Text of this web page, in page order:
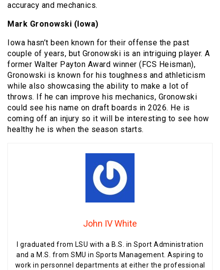
accuracy and mechanics.
Mark Gronowski (Iowa)
Iowa hasn’t been known for their offense the past
couple of years, but Gronowski is an intriguing player. A
former Walter Payton Award winner (FCS Heisman),
Gronowski is known for his toughness and athleticism
while also showcasing the ability to make a lot of
throws. If he can improve his mechanics, Gronowski
could see his name on draft boards in 2026. He is
coming off an injury so it will be interesting to see how
healthy he is when the season starts.
John IV White
I graduated from LSU with a B.S. in Sport Administration
and a M.S. from SMU in Sports Management. Aspiring to
work in personnel departments at either the professional